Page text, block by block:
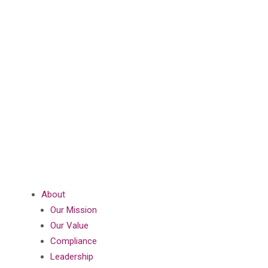
About
Our Mission
Our Value
Compliance
Leadership